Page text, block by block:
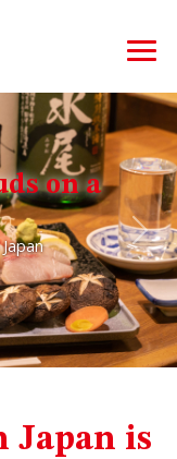
on a
Next
Japan is